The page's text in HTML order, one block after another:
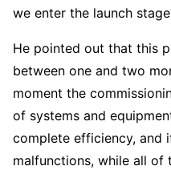
we enter the launch
He pointed out that this
between one and two
moment the
of systems and
complete efficiency, and
malfunctions, while all of